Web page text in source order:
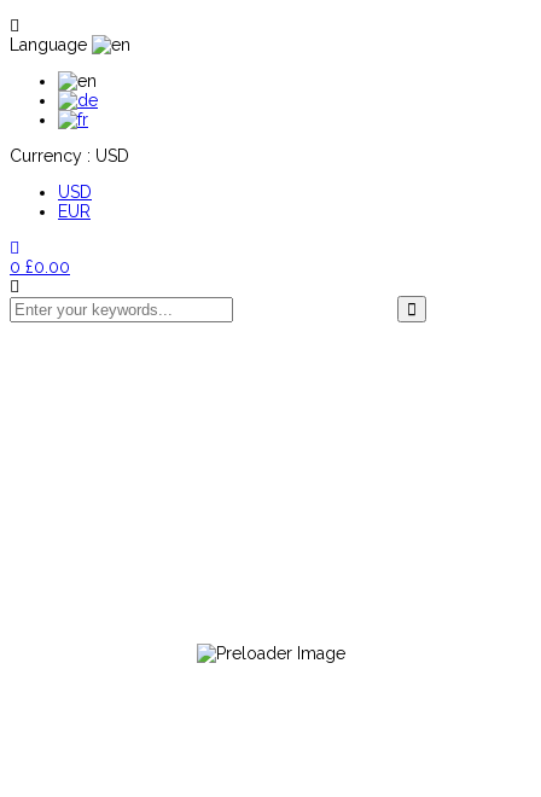
Language
Currency : USD
USD
EUR
0 £0.00